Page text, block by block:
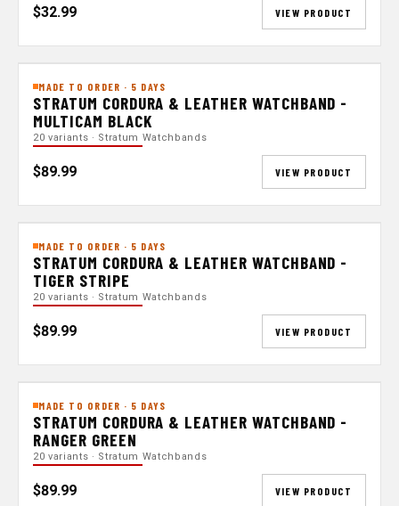
$32.99 VIEW PRODUCT
MADE TO ORDER · 5 DAYS
STRATUM CORDURA & LEATHER WATCHBAND -
MULTICAM BLACK
20 variants · Stratum Watchbands
$89.99 VIEW PRODUCT
MADE TO ORDER · 5 DAYS
STRATUM CORDURA & LEATHER WATCHBAND -
TIGER STRIPE
20 variants · Stratum Watchbands
$89.99 VIEW PRODUCT
MADE TO ORDER · 5 DAYS
STRATUM CORDURA & LEATHER WATCHBAND -
RANGER GREEN
20 variants · Stratum Watchbands
$89.99 VIEW PRODUCT